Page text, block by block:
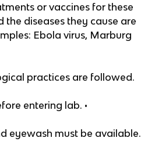
or vaccines for these
the diseases they cause are
Ebola virus, Marburg
practices are followed.
entering lab. •
eyewash must be available.